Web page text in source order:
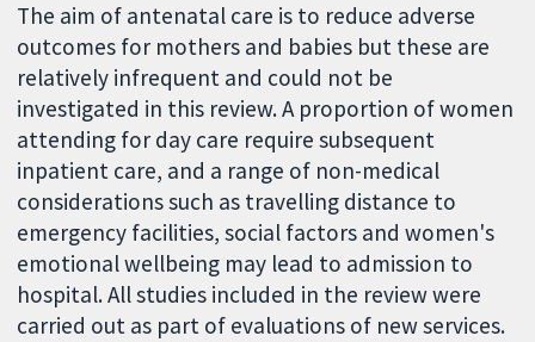
The aim of antenatal care is to reduce adverse
outcomes for mothers and babies but these are
relatively infrequent and could not be
investigated in this review. A proportion of women
attending for day care require subsequent
inpatient care, and a range of non-medical
considerations such as travelling distance to
emergency facilities, social factors and women's
emotional wellbeing may lead to admission to
hospital. All studies included in the review were
carried out as part of evaluations of new services.